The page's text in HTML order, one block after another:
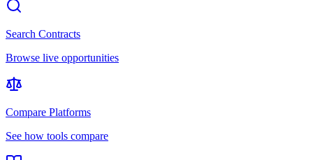
Search Contracts
Browse live opportunities
Compare Platforms
See how tools compare